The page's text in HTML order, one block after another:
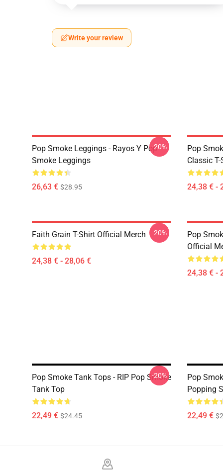
Write your review
Pop Smoke Leggings - Rayos Y Pop
Smoke Leggings
26,63 € $28.95
-20%
Pop
Classic
24,38 € -
Faith Grain T-Shirt Official Merch
24,38 € - 28,06 €
-20%
Pop
Official
24,38 € -
Pop Smoke Tank Tops - RIP Pop Smoke
Tank Top
22,49 € $24.45
-20%
Pop
Popping
22,49 €